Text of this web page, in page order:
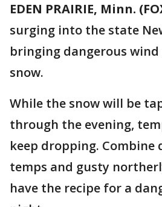
EDEN PRAIRIE, Minn.
surging into the state
bringing dangerous
snow.
While the snow will be
through the evening,
keep dropping.
temps and gusty
have the recipe for a